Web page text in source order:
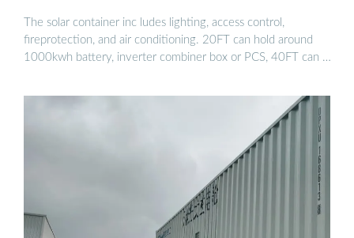
The solar container inc ludes lighting, access control,
fireprotection, and air conditioning. 20FT can hold around
1000kwh battery, inverter combiner box or PCS, 40FT can …